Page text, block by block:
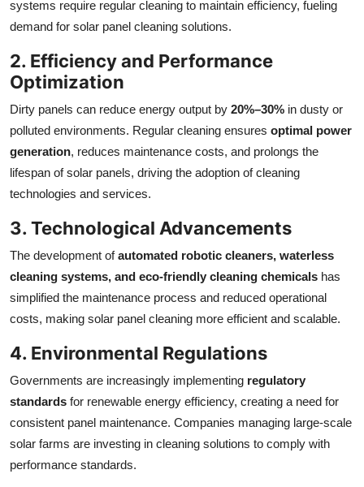
systems require regular cleaning to maintain efficiency, fueling
demand for solar panel cleaning solutions.
2. Efficiency and Performance
Optimization
Dirty panels can reduce energy output by 20%–30% in dusty or
polluted environments. Regular cleaning ensures optimal power
generation, reduces maintenance costs, and prolongs the
lifespan of solar panels, driving the adoption of cleaning
technologies and services.
3. Technological Advancements
The development ofautomated robotic cleaners, waterless
cleaning systems, and eco-friendly cleaning chemicals has
simplified the maintenance process and reduced operational
costs, making solar panel cleaning more efficient and scalable.
4. Environmental Regulations
Governments are increasingly implementing regulatory
standards for renewable energy efficiency, creating a need for
consistent panel maintenance. Companies managing large-scale
solar farms are investing in cleaning solutions to comply with
performance standards.